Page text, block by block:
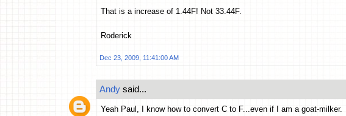
That is a increase of 1.44F! Not 33.44F.
Roderick
Dec 23, 2009, 11:41:00 AM
Andy said...
Yeah Paul, I know how to convert C to F...even if I am a goat-milker.